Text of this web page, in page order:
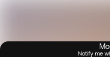
Notify me